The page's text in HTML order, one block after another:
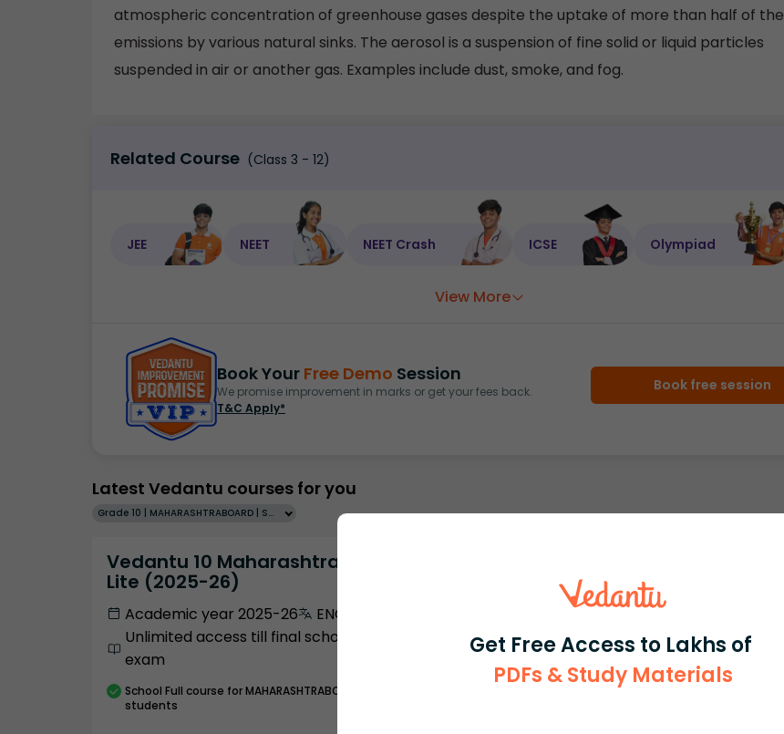
Get Free Access to Lakhs of
PDFs & Study Materials
atmospheric concentration of greenhouse gases despite the uptake of more than half of the
emissions by various natural sinks. The aerosol is a suspension of fine solid or liquid particles
suspended in air or another gas. Examples include dust, smoke, and fog.
Related Course (Class 3 - 12)
JEE NEET NEET Crash ICSE Olympiad
View More
Book Your Free Demo Session
We promise improvement in marks or get your fees back.
T&C Apply*
Book free session
Latest Vedantu courses for you
Grade 10 | MAHARASHTRABOARD | SCHOOL | English
Vedantu 10 Maharashtra Pro
Lite (2025-26)
Academic year 2025-26
ENGLISH
Unlimited access till final school
exam
School Full course for MAHARASHTRABOARD
students